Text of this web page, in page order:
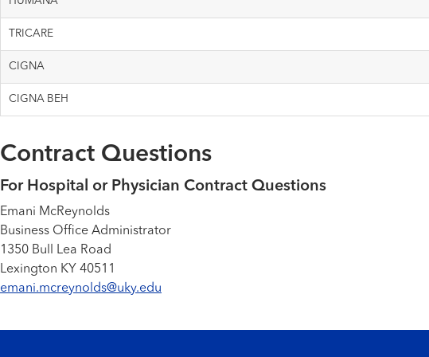
TRICARE
CIGNA
CIGNA BEH
Contract Questions
For Hospital or Physician Contract Questions
Emani McReynolds
Business Office Administrator
1350 Bull Lea Road
Lexington KY 40511
emani.mcreynolds@uky.edu